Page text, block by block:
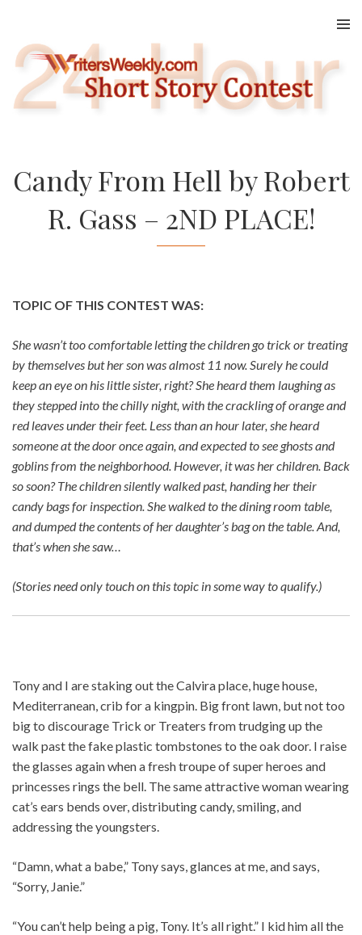
content
Candy From Hell by Robert
R. Gass – 2ND PLACE!
TOPIC OF THIS CONTEST WAS:
She wasn’t too comfortable letting the children go trick or treating
by themselves but her son was almost 11 now. Surely he could
keep an eye on his little sister, right? She heard them laughing as
they stepped into the chilly night, with the crackling of orange and
red leaves under their feet. Less than an hour later, she heard
someone at the door once again, and expected to see ghosts and
goblins from the neighborhood. However, it was her children. Back
so soon? The children silently walked past, handing her their
candy bags for inspection. She walked to the dining room table,
and dumped the contents of her daughter’s bag on the table. And,
that’s when she saw…
(Stories need only touch on this topic in some way to qualify.)
Tony and I are staking out the Calvira place, huge house,
Mediterranean, crib for a kingpin. Big front lawn, but not too
big to discourage Trick or Treaters from trudging up the
walk past the fake plastic tombstones to the oak door. I raise
the glasses again when a fresh troupe of super heroes and
princesses rings the bell. The same attractive woman wearing
cat’s ears bends over, distributing candy, smiling, and
addressing the youngsters.
“Damn, what a babe,” Tony says, glances at me, and says,
“Sorry, Janie.”
“You can’t help being a pig, Tony. It’s all right.” I kid him all the